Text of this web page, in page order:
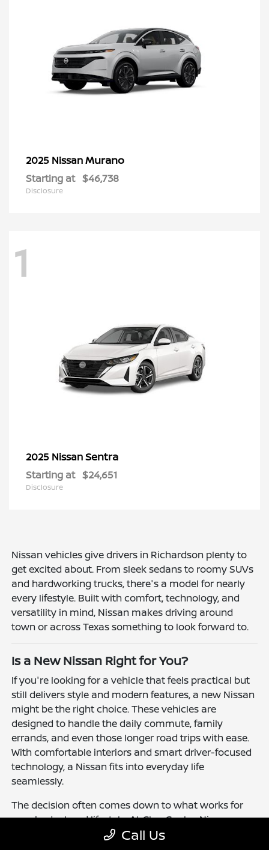
2025 NissanMurano
Starting at $46,738
Disclosure
1
2025 NissanSentra
Starting at $24,651
Disclosure
Nissan vehicles give drivers in Richardson plenty to
get excited about. From sleek sedans to roomy SUVs
and hardworking trucks, there's a model for nearly
every lifestyle. Built with comfort, technology, and
versatility in mind, Nissan makes driving around
town or across Texas something to look forward to.
Is a New Nissan Right for You?
If you're looking for a vehicle that feels practical but
still delivers style and modern features, a new Nissan
might be the right choice. These vehicles are
designed to handle the daily commute, family
errands, and even those longer road trips with ease.
With comfortable interiors and smart driver-focused
technology, a Nissan fits into everyday life
seamlessly.
The decision often comes down to what works for
your budget and lifestyle. At Clay Cooley Nissan
Richardson, you'll find flexible financing and leasing
Call Us